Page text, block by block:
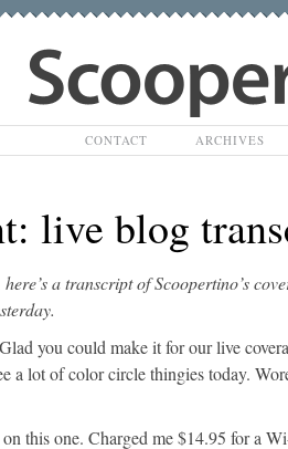
Scoopertino
CONTACT ARCHIVES
live blog
a transcript of Scoopertino’s
you could make it for our live
a lot of color circle thingies today.
this one. Charged me $14.95 for a